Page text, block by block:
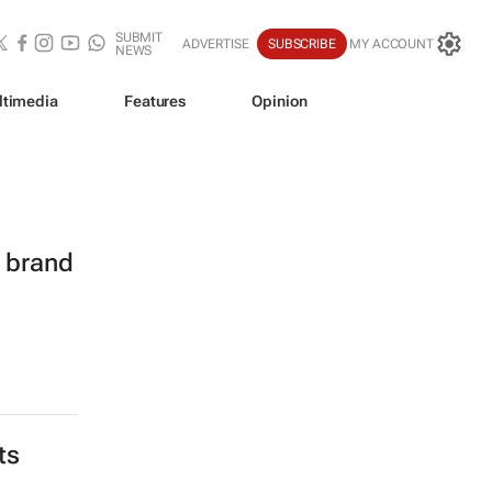
SUBMIT
NEWS
ADVERTISE SUBSCRIBE MY ACCOUNT
Features Opinion